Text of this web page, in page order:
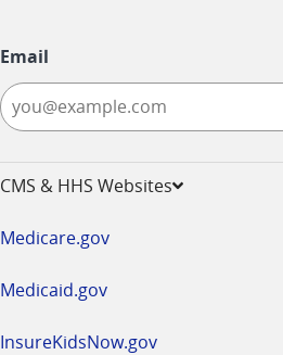
Email
CMS & HHS Websites
Medicare.gov
Medicaid.gov
InsureKidsNow.gov